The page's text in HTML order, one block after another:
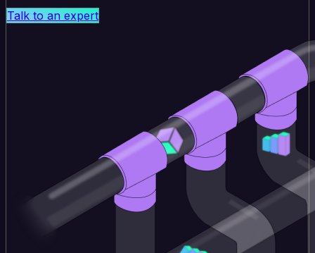
Talk to an expert